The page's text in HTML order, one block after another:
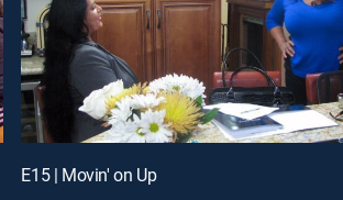
E15 | Movin' on Up